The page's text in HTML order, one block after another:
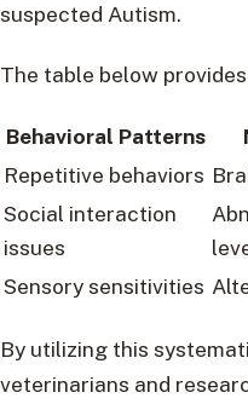
suspected Autism.
The table below
Behavioral Patterns
Repetitive behaviors
Social interaction
issues
Sensory sensitivities
By utilizing this
veterinarians and